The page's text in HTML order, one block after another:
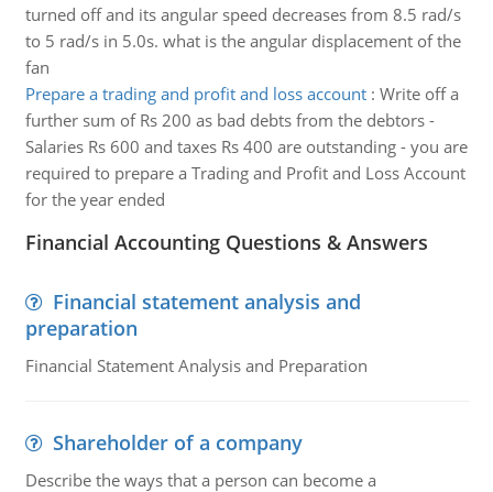
turned off and its angular speed decreases from 8.5 rad/s
to 5 rad/s in 5.0s. what is the angular displacement of the
fan
Prepare a trading and profit and loss account: Write off a
further sum of Rs 200 as bad debts from the debtors -
Salaries Rs 600 and taxes Rs 400 are outstanding - you are
required to prepare a Trading and Profit and Loss Account
for the year ended
Financial Accounting Questions & Answers
Financial statement analysis and
preparation
Financial Statement Analysis and Preparation
Shareholder of a company
Describe the ways that a person can become a